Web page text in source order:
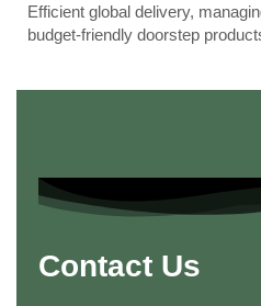
Efficient global delivery,
budget-friendly doorstep
Contact Us